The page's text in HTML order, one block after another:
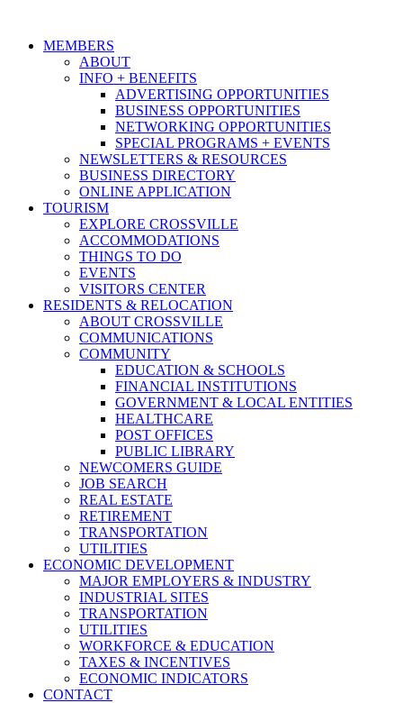
MEMBERS
ABOUT
INFO + BENEFITS
ADVERTISING OPPORTUNITIES
BUSINESS OPPORTUNITIES
NETWORKING OPPORTUNITIES
SPECIAL PROGRAMS + EVENTS
NEWSLETTERS & RESOURCES
BUSINESS DIRECTORY
ONLINE APPLICATION
TOURISM
EXPLORE CROSSVILLE
ACCOMMODATIONS
THINGS TO DO
EVENTS
VISITORS CENTER
RESIDENTS & RELOCATION
ABOUT CROSSVILLE
COMMUNICATIONS
COMMUNITY
EDUCATION & SCHOOLS
FINANCIAL INSTITUTIONS
GOVERNMENT & LOCAL ENTITIES
HEALTHCARE
POST OFFICES
PUBLIC LIBRARY
NEWCOMERS GUIDE
JOB SEARCH
REAL ESTATE
RETIREMENT
TRANSPORTATION
UTILITIES
ECONOMIC DEVELOPMENT
MAJOR EMPLOYERS & INDUSTRY
INDUSTRIAL SITES
TRANSPORTATION
UTILITIES
WORKFORCE & EDUCATION
TAXES & INCENTIVES
ECONOMIC INDICATORS
CONTACT